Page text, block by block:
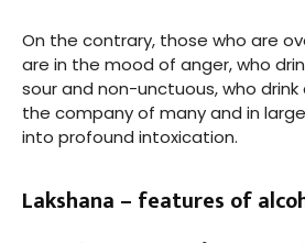
On the contrary, those who are
are in the mood of anger, who
sour and non-unctuous, who drink
the company of many and in
into profound intoxication.
Lakshana – features of